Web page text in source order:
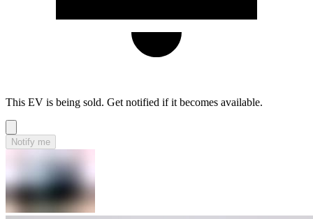
This EV is being sold. Get notified if it becomes available.
Notify me